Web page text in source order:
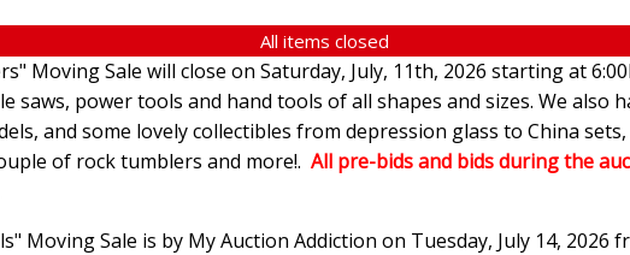
All items closed
Moving Sale will close on Saturday, July, 11th, 2026 starting at
saws, power tools and hand tools of all shapes and sizes. We also
and some lovely collectibles from depression glass to China
of rock tumblers and more!. All pre-bids and bids during the
Moving Sale is by My Auction Addiction on Tuesday, July 14, 2026